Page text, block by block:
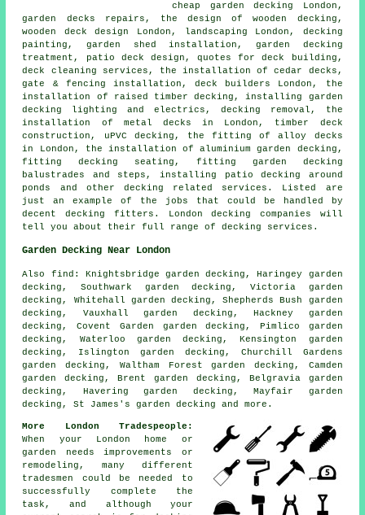
cheap garden decking London,
garden decks repairs, the design of wooden decking,
wooden deck design London, landscaping London, decking
painting, garden shed installation, garden decking
treatment, patio deck design, quotes for deck building,
deck cleaning services, the installation ofcedar
decks,
gate & fencing installation, deck builders London, the
installation of raised timber decking, installing garden
decking lighting and electrics, decking removal , the
installation of metal decks in London, timber deck
construction, uPVC decking, the fitting ofalloy
decks
in London, the installation ofaluminium
garden decking,
fitting decking seating, fitting garden decking
balustrades and steps, installing patio decking around
ponds and other decking related services. Listed are
just an example of the jobs that could be handled by
decent decking fitters. London decking companies will
tell you about their full range of decking services.
Garden Decking Near London
Also find : Knightsbridge garden decking, Haringey garden
decking, Southwark garden decking, Victoria garden
decking, Whitehall garden decking, Shepherds Bush garden
decking, Vauxhall garden decking, Hackney garden
decking, Covent Garden garden decking, Pimlico garden
decking, Waterloo garden decking, Kensington garden
decking, Islington garden decking, Churchill Gardens
garden decking, Waltham Forest garden decking, Camden
garden decking, Brent garden decking, Belgravia garden
decking, Havering garden decking, Mayfair garden
decking, St James's garden decking and more.
More London Tradespeople:
When your London home or
garden needs improvements or
remodeling, many different
tradesmen could be needed to
successfully complete the
task, and although your